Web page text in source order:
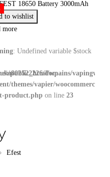
public_html/wp-
to wishlist
more
: Undefined variable $stock
u802522226/domains/
themes/vapier/woocommerce/
product.php on line 23
Efest